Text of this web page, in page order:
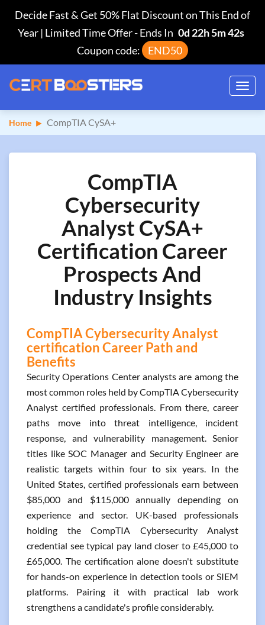
Decide Fast & Get 50% Flat Discount on This End of
Year | Limited Time Offer-Ends In 0d 22h 5m 41s
Coupon code:
END50
Home CompTIA CySA+
CompTIA
Cybersecurity
Analyst CySA+
Certification Career
Prospects And
Industry Insights
CompTIA Cybersecurity Analyst
certification Career Path and
Benefits
Security Operations Center analysts are among the
most common roles held by CompTIA Cybersecurity
Analyst certified professionals. From there, career
paths move into threat intelligence, incident
response, and vulnerability management. Senior
titles like SOC Manager and Security Engineer are
realistic targets within four to six years. In the
United States, certified professionals earn between
$85,000 and $115,000 annually depending on
experience and sector. UK-based professionals
holding the CompTIA Cybersecurity Analyst
credential see typical pay land closer to £45,000 to
£65,000. The certification alone doesn't substitute
for hands-on experience in detection tools or SIEM
platforms. Pairing it with practical lab work
strengthens a candidate's profile considerably.